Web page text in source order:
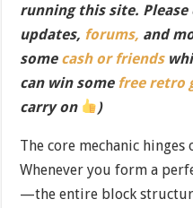
running this site. Please
updates, forums, and
some cash or friends
can win some free retro
carry on
)
The core mechanic hinges
Whenever you form a
—the entire block